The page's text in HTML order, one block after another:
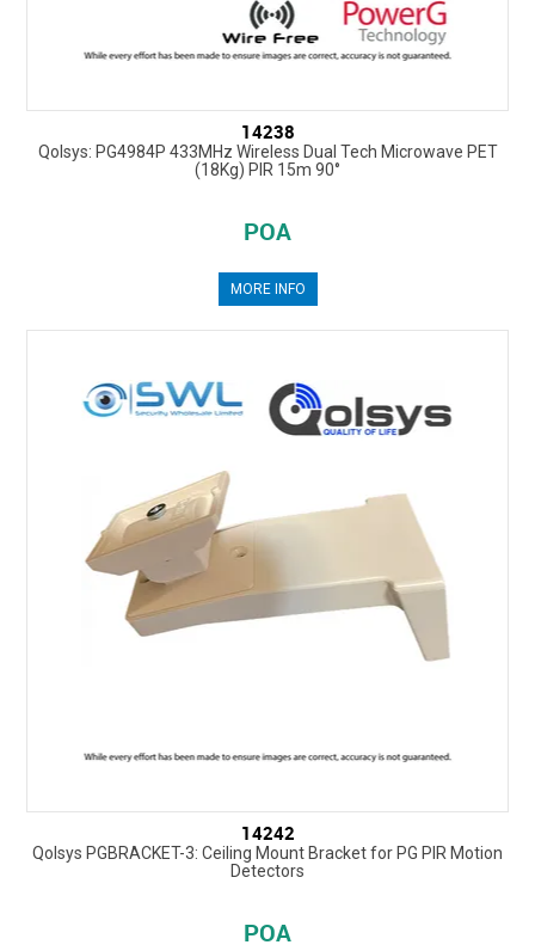
14238
Qolsys: PG4984P 433MHz Wireless Dual Tech Microwave PET
(18Kg) PIR 15m 90°
POA
MORE INFO
14242
Qolsys PGBRACKET-3: Ceiling Mount Bracket for PG PIR Motion
Detectors
POA